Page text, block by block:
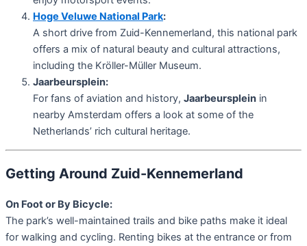
Hoge Veluwe National Park:
A short drive from Zuid-Kennemerland, this national park
offers a mix of natural beauty and cultural attractions,
including the Kröller-Müller Museum.
Jaarbeursplein:
For fans of aviation and history, Jaarbeursplein in
nearby Amsterdam offers a look at some of the
Netherlands’ rich cultural heritage.
Getting Around Zuid-Kennemerland
On Foot or By Bicycle:
The park’s well-maintained trails and bike paths make it ideal
for walking and cycling. Renting bikes at the entrance or from